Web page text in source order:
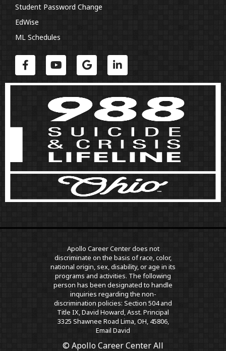
Student Password Change
EdWise
ML Schedules
Apollo Career Center does not
discriminate on the basis of race, color,
national origin, sex, disability, or age in its
programs and activities. The following
person has been designated to handle
inquiries regarding the non-
discrimination policies: Section 504 and
Title IX, David Howard, Asst. Principal
3325 Shawnee Road Lima, OH, 45806,
Email David
© Apollo Career Center All